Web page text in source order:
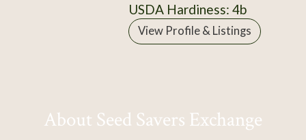
USDA Hardiness: 4b
View Profile & Listings
About Seed Savers Exchange